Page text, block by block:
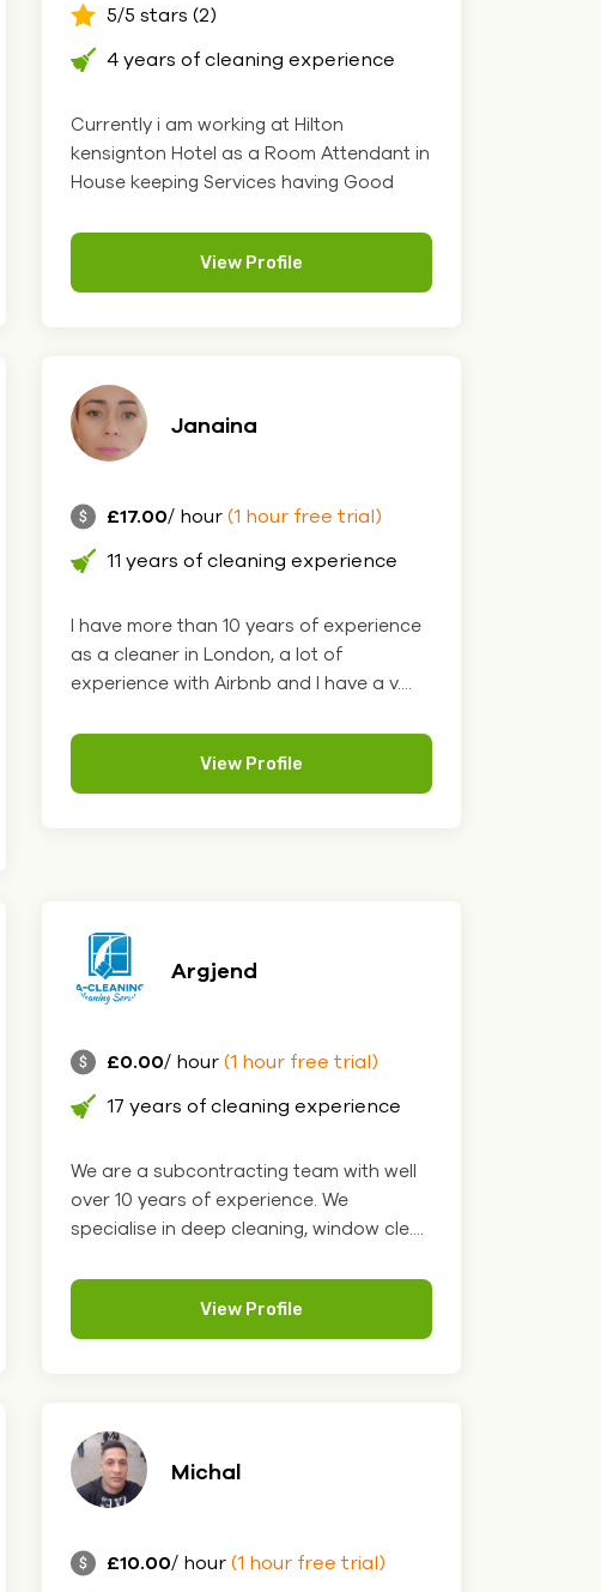
5/5 stars (2)
4 years of cleaning experience
Currently i am working at Hilton
kensignton Hotel as a Room Attendant in
House keeping Services having Good
View Profile
Janaina
£17.00/ hour(1 hour free trial)
11 years of cleaning experience
I have more than 10 years of experience
as a cleaner in London, a lot of
experience with Airbnb and I have a v....
View Profile
Argjend
£0.00/ hour(1 hour free trial)
17 years of cleaning experience
We are a subcontracting team with well
over 10 years of experience. We
specialise in deep cleaning, window cle....
View Profile
Michal
£10.00/ hour(1 hour free trial)